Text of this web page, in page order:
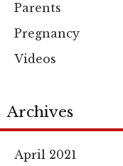
Parents
Pregnancy
Videos
Archives
April 2021